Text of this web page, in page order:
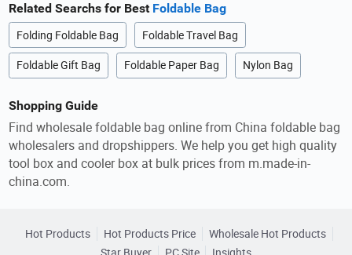
Related Searchs for Best Foldable Bag
Folding Foldable Bag Foldable Travel Bag
Foldable Gift Bag Foldable Paper Bag Nylon Bag
Shopping Guide
Find wholesale foldable bag online from China foldable bag
wholesalers and dropshippers. We help you get high quality
tool box and cooler box at bulk prices from m.made-in-
china.com.
Hot Products Hot Products Price
Wholesale Hot Products